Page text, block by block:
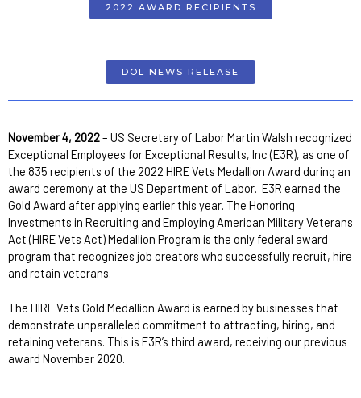
2022 AWARD RECIPIENTS
DOL NEWS RELEASE
November 4, 2022– US Secretary of Labor Martin Walsh recognized
Exceptional Employees for Exceptional Results, Inc (E3R), as one of
the 835 recipients of the 2022 HIRE Vets Medallion Award during an
award ceremony at the US Department of Labor. E3R earned the
Gold Award after applying earlier this year. The Honoring
Investments in Recruiting and Employing American Military Veterans
Act (HIRE Vets Act) Medallion Program is the only federal award
program that recognizes job creators who successfully recruit, hire
and retain veterans.
The HIRE Vets Gold Medallion Award is earned by businesses that
demonstrate unparalleled commitment to attracting, hiring, and
retaining veterans. This is E3R’s third award, receiving our previous
award November 2020.